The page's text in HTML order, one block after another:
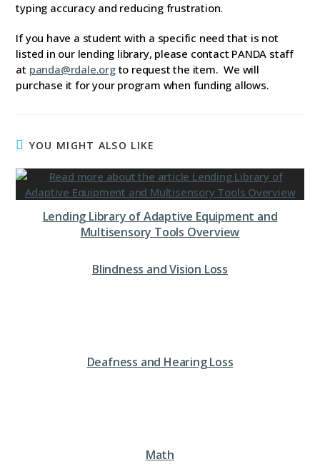
typing accuracy and reducing frustration.
If you have a student with a specific need that is not
listed in our lending library, please contact PANDA staff
at panda@rdale.orgto request the item. We will
purchase it for your program when funding allows.
YOU MIGHT ALSO LIKE
Lending Library of Adaptive Equipment and
Multisensory Tools Overview
Blindness and Vision Loss
Deafness and Hearing Loss
Math